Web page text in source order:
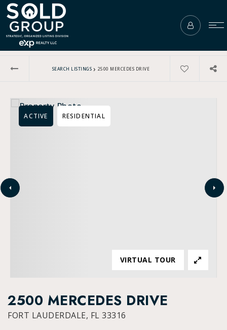
SEARCH LISTINGS › 2500 MERCEDES DRIVE
2500 MERCEDES DRIVE
FORT LAUDERDALE, FL 33316
ACTIVE RESIDENTIAL
VIRTUAL TOUR